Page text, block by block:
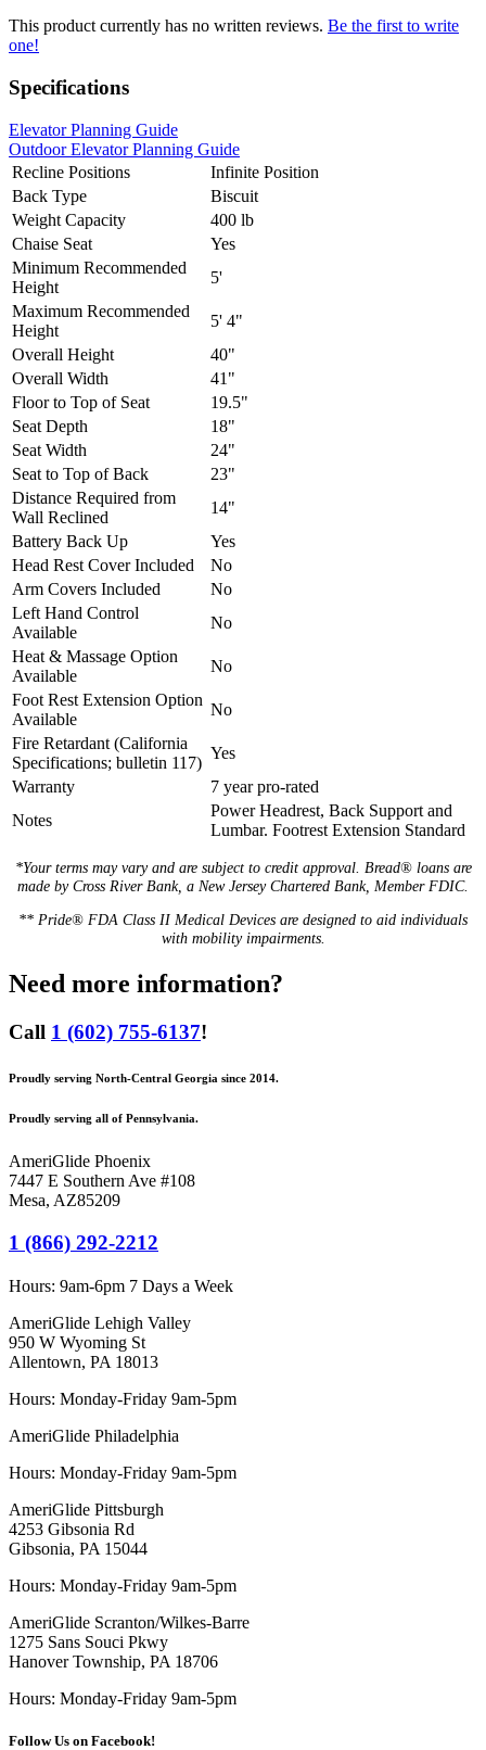
This product currently has no written reviews. Be the first to write
one!
Specifications
Elevator Planning Guide
Outdoor Elevator Planning Guide
Recline Positions
Infinite Position
Back Type
Biscuit
Weight Capacity
400 lb
Chaise Seat
Yes
Minimum Recommended
Height
5'
Maximum Recommended
Height
5' 4"
Overall Height
40"
Overall Width
41"
Floor to Top of Seat
19.5"
Seat Depth
18"
Seat Width
24"
Seat to Top of Back
23"
Distance Required from
Wall Reclined
14"
Battery Back Up
Yes
Head Rest Cover Included
No
Arm Covers Included
No
Left Hand Control
Available
No
Heat & Massage Option
Available
No
Foot Rest Extension Option
Available
No
Fire Retardant (California
Specifications; bulletin 117)
Yes
Warranty
7 year pro-rated
Notes
Power Headrest, Back Support and
Lumbar. Footrest Extension Standard
*Your terms may vary and are subject to credit approval. Bread® loans are
made by Cross River Bank, a New Jersey Chartered Bank, Member FDIC.
** Pride® FDA Class II Medical Devices are designed to aid individuals
with mobility impairments.
Need more information?
Call 1 (602) 755-6137!
Proudly serving North-Central Georgia since 2014.
Proudly serving all of Pennsylvania.
AmeriGlide Phoenix
7447 E Southern Ave #108
Mesa, AZ85209
1 (866) 292-2212
Hours: 9am-6pm 7 Days a Week
AmeriGlide Lehigh Valley
950 W Wyoming St
Allentown, PA 18013
Hours: Monday-Friday 9am-5pm
AmeriGlide Philadelphia
Hours: Monday-Friday 9am-5pm
AmeriGlide Pittsburgh
4253 Gibsonia Rd
Gibsonia, PA 15044
Hours: Monday-Friday 9am-5pm
AmeriGlide Scranton/Wilkes-Barre
1275 Sans Souci Pkwy
Hanover Township, PA 18706
Hours: Monday-Friday 9am-5pm
Follow Us on Facebook!